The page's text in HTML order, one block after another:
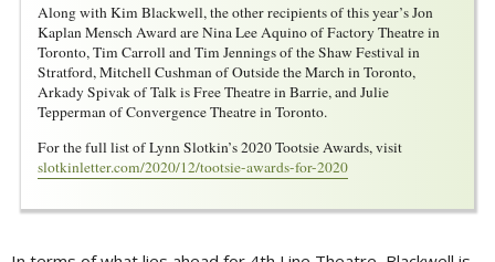
Along with Kim Blackwell, the other recipients of this year’s Jon
Kaplan Mensch Award are Nina Lee Aquino of Factory Theatre in
Toronto, Tim Carroll and Tim Jennings of the Shaw Festival in
Stratford, Mitchell Cushman of Outside the March in Toronto,
Arkady Spivak of Talk is Free Theatre in Barrie, and Julie
Tepperman of Convergence Theatre in Toronto.
For the full list of Lynn Slotkin’s 2020 Tootsie Awards, visit
slotkinletter.com/2020/12/tootsie-awards-for-2020